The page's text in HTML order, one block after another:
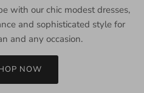
with our chic modest dresses,
and sophisticated style for
and any occasion.
NOW